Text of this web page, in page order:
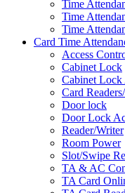
Time
Time
Time
Card Time
Access
Cabinet Lock
Cabinet Lock
Card
Door lock
Door Lock
Reader/Writer
Room Power
Slot/Swipe
TA & AC
TA Card